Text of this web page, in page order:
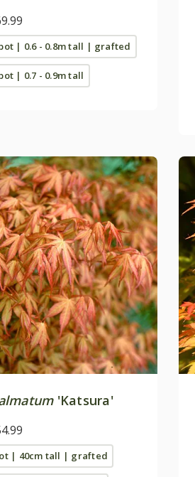
| 0.6 - 0.8m tall | grafted
| 0.7 - 0.9m tall
'Katsura'
| 40cm tall | grafted